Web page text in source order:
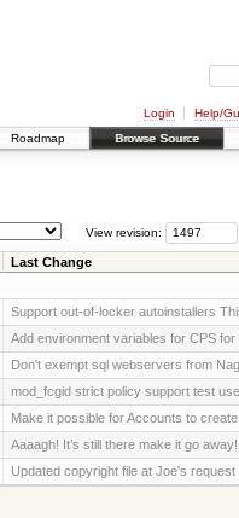
Login Help/
Roadmap Browse Source
View revision:
Last Change
Support out-of-locker autoinstallers
Add environment variables for CPS for
Don't exempt sql webservers from
mod_fcgid strict policy support test
Make it possible for Accounts to
Aaaagh! It’s still there make it go away!
Updated copyright file at Joe's request